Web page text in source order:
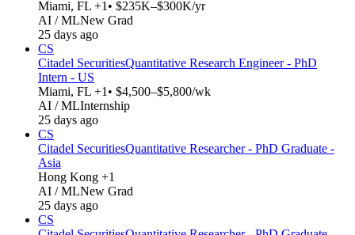
Miami, FL +1 • $235K–$300K/yr
AI / MLNew Grad
25 days ago
CS
Citadel SecuritiesQuantitative Research Engineer - PhD
Intern - US
Miami, FL +1 • $4,500–$5,800/wk
AI / MLInternship
25 days ago
CS
Citadel SecuritiesQuantitative Researcher - PhD Graduate -
Asia
Hong Kong +1
AI / MLNew Grad
25 days ago
CS